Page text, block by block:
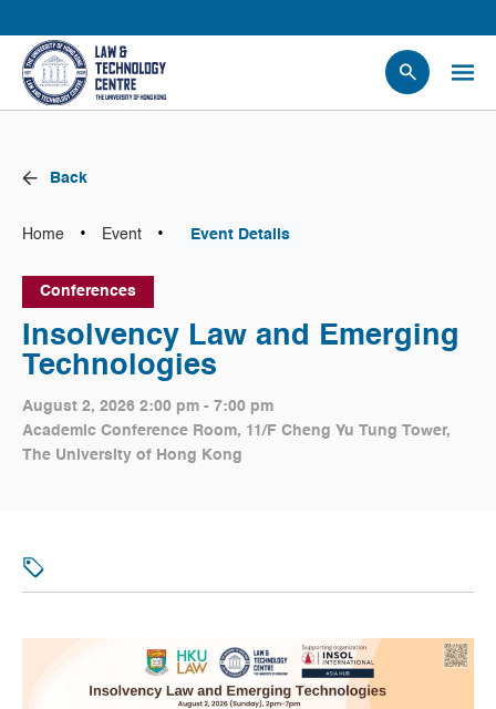
Research
Projects
Contact Us
Back
Home • Event • Event Details
Conferences
Insolvency Law and Emerging
Technologies
August 2, 2026 2:00 pm - 7:00 pm
Academic Conference Room, 11/F Cheng Yu Tung Tower,
The University of Hong Kong